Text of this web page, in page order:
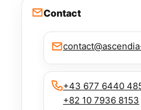
Contact
+43 677 6440
+82 10 7936 8153